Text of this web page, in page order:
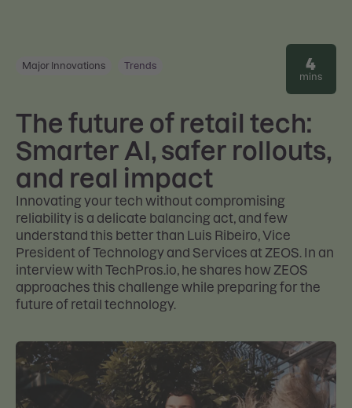
Major Innovations Trends
The future of retail tech:
Smarter AI, safer rollouts,
and real impact
Innovating your tech without compromising
reliability is a delicate balancing act, and few
understand this better than Luis Ribeiro, Vice
President of Technology and Services at ZEOS. In an
interview with TechPros.io, he shares how ZEOS
approaches this challenge while preparing for the
future of retail technology.
4
mins